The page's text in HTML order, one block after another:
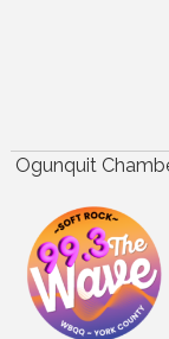
Ogunquit